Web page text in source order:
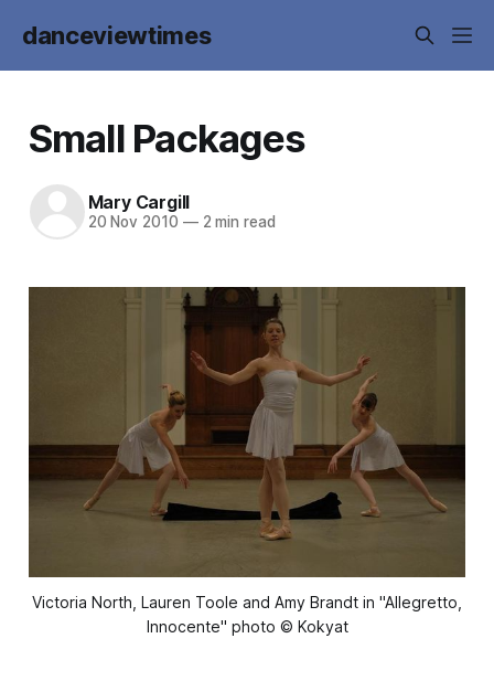
danceviewtimes
Small Packages
Mary Cargill
20 Nov 2010 —2 min read
Victoria North, Lauren Toole and Amy Brandt in "Allegretto,
Innocente" photo © Kokyat